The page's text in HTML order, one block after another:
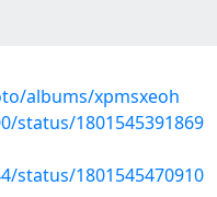
albums/xpmsxeoh
status/1801545391869
status/1801545470910